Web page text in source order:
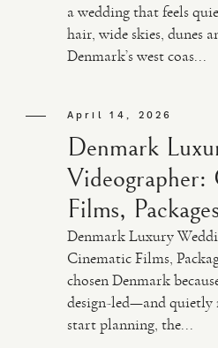
a wedding that feels
hair, wide skies, dunes
Denmark’s west coas...
April 14, 2026
Denmark
Videographer:
Films,
Denmark Luxury
Cinematic Films,
chosen Denmark
design-led—and quietly
start planning, the...